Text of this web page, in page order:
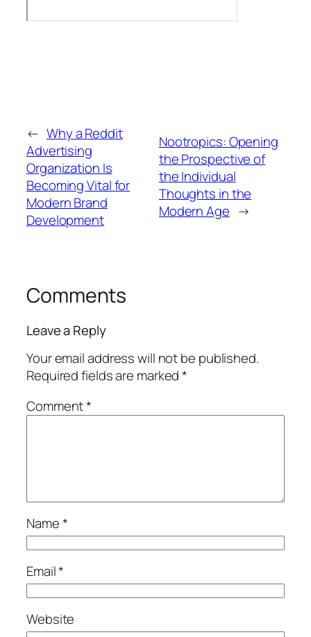
← Why a Reddit
Advertising
Organization Is
Becoming Vital for
Modern Brand
Development
Nootropics: Opening
the Prospective of
the Individual
Thoughts in the
Modern Age →
Comments
Leave a Reply
Your email address will not be published.
Required fields are marked*
Comment*
Name*
Email*
Website